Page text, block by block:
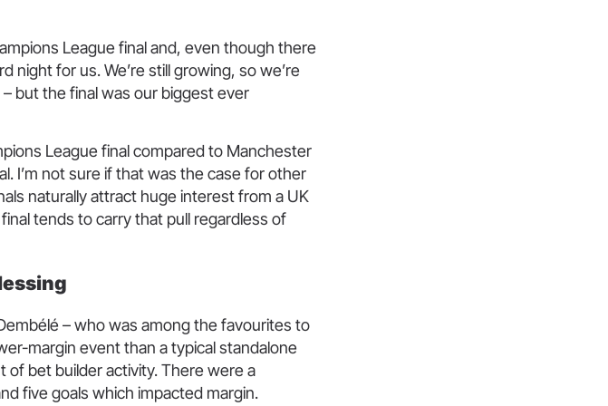
League final and, even though there
night for us. We’re still growing, so we’re
but the final was our biggest ever
League final compared to Manchester
I’m not sure if that was the case for other
naturally attract huge interest from a UK
tends to carry that pull regardless of
– who was among the favourites to
margin event than a typical standalone
of bet builder activity. There were a
five goals which impacted margin.